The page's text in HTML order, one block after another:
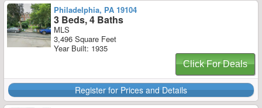
Philadelphia, PA 19104
3 Beds, 4 Baths
MLS
3,496 Square Feet
Year Built: 1935
Click For Deals
Register for Prices and Details